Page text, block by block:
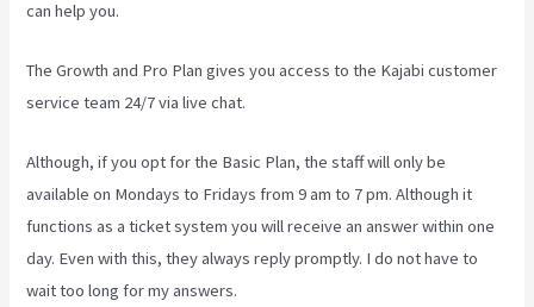
can help you.
The Growth and Pro Plan gives you access to the Kajabi customer
service team 24/7 via live chat.
Although, if you opt for the Basic Plan, the staff will only be
available on Mondays to Fridays from 9 am to 7 pm. Although it
functions as a ticket system you will receive an answer within one
day. Even with this, they always reply promptly. I do not have to
wait too long for my answers.